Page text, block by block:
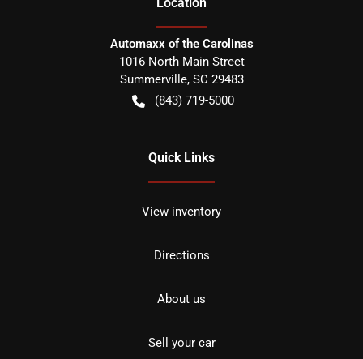
Automaxx of the Carolinas
1016 North Main Street
Summerville, SC 29483
(843) 719-5000
Quick Links
View inventory
Directions
About us
Sell your car